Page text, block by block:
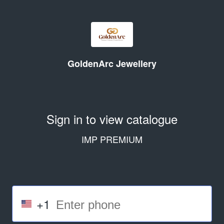
GoldenArc Jewellery
Sign in to view catalogue
IMP PREMIUM
+1